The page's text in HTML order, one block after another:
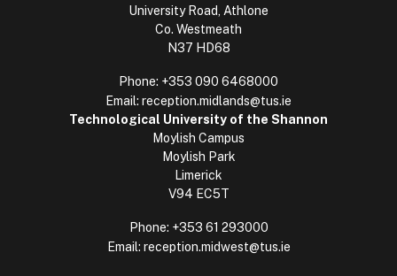
University Road, Athlone
Co. Westmeath
N37 HD68
Phone: +353 090 6468000
Email: reception.midlands@tus.ie
Technological University of the Shannon
Moylish Campus
Moylish Park
Limerick
V94 EC5T
Phone: +353 61 293000
Email: reception.midwest@tus.ie